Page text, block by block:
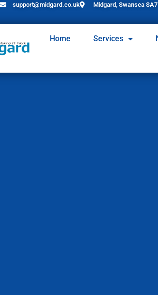
support@midgard.co.uk Midgard, Swansea
Home Services